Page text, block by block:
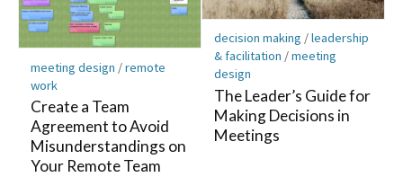
meeting design /remote
work
Create a Team
Agreement to Avoid
Misunderstandings on
Your Remote Team
decision making /leadership
& facilitation /meeting
design
The Leader’s Guide for
Making Decisions in
Meetings